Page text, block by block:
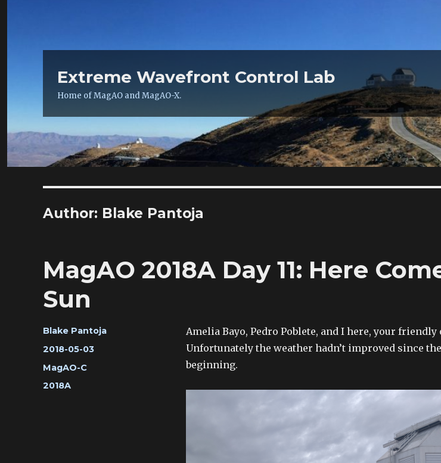
Extreme Wavefront Control Lab
Home of MagAO and MagAO-X.
Author: Blake Pantoja
MagAO 2018A Day 11: Here
Sun
Author
Blake Pantoja
Posted
on
2018-05-03
Categories
MagAO-C
Tags
2018A
Amelia Bayo, Pedro Poblete, and I here, your
Unfortunately the weather hadn’t improved since
beginning.